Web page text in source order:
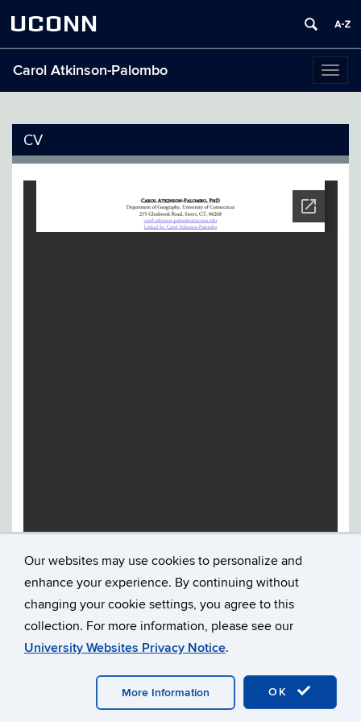
Our websites may use cookies to personalize and
enhance your experience. By continuing without
changing your cookie settings, you agree to this
collection. For more information, please see our
University Websites Privacy Notice.
OK
More Information
UCONN
Carol Atkinson-Palombo
CV
UNIVERSITY OF CONNECTICUT
DISCLAIMERS, PRIVACY
ACCESSIBILITY
WEBMASTER LOGIN